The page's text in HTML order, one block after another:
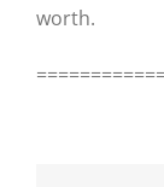
worth.